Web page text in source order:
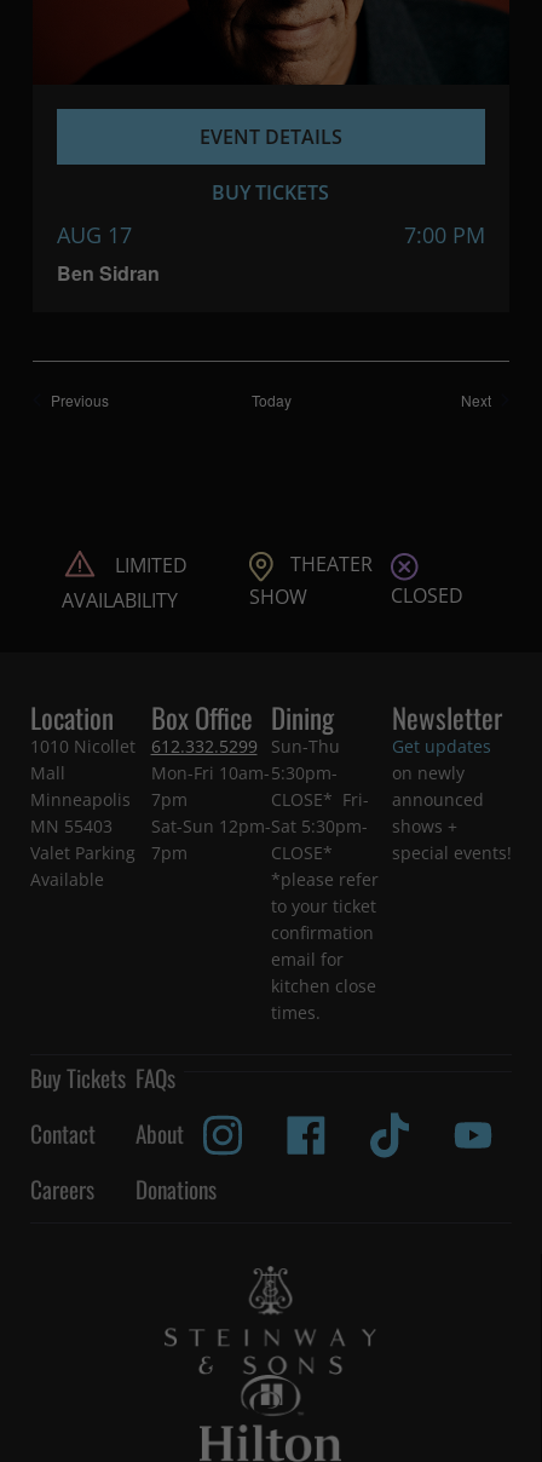
Ben Sidran
AUG 17 7:00 PM
EVENT DETAILS
BUY TICKETS
PreviousShows Today NextShows
LIMITED
AVAILABILITY
THEATER
SHOW
CLOSED
Location
1010 Nicollet
Mall
Minneapolis
MN 55403
Valet Parking
Available
Box Office
612.332.5299
Mon-Fri 10am-
7pm
Sat-Sun 12pm-
7pm
Dining
Sun-Thu
5:30pm-
CLOSE* Fri-
Sat 5:30pm-
CLOSE*
*please refer
to your ticket
confirmation
email for
kitchen close
times.
Newsletter
Get updates
on newly
announced
shows +
special events!
Buy Tickets FAQs
Contact
About
Careers
Donations